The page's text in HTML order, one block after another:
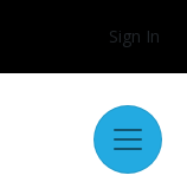
Sign In